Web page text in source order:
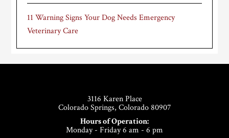
11 Warning Signs Your Dog Needs Emergency
Veterinary Care
3116 Karen Place
Colorado Springs, Colorado 80907
Hours of Operation:
Monday - Friday 6 am - 6 pm